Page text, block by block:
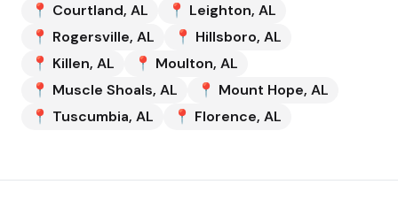
📍 Courtland, AL 📍 Leighton, AL
📍 Rogersville, AL 📍 Hillsboro, AL
📍 Killen, AL 📍 Moulton, AL
📍 Muscle Shoals, AL 📍 Mount Hope, AL
📍 Tuscumbia, AL 📍 Florence, AL